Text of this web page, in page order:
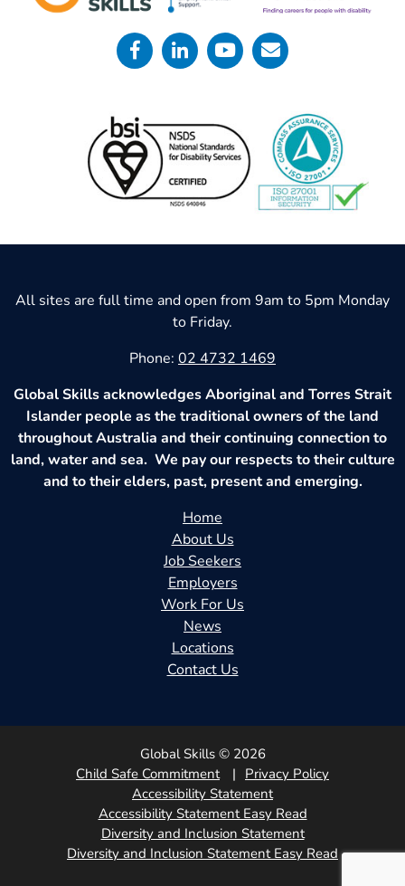
All sites are full time and open from 9am to 5pm Monday
to Friday.
Phone: 02 4732 1469
Global Skills acknowledges Aboriginal and Torres Strait
Islander people as the traditional owners of the land
throughout Australia and their continuing connection to
land, water and sea. We pay our respects to their culture
and to their elders, past, present and emerging.
Home
About Us
Job Seekers
Employers
Work For Us
News
Locations
Contact Us
Global Skills © 2026
Child Safe Commitment
Privacy Policy
Accessibility Statement
Accessibility Statement Easy Read
Diversity and Inclusion Statement
Diversity and Inclusion Statement Easy Read